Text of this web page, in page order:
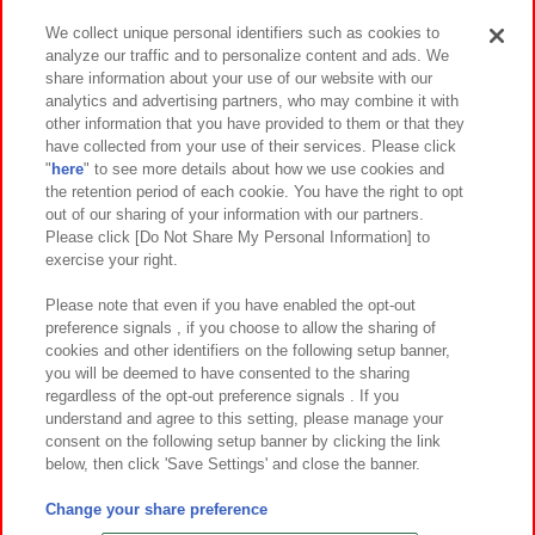
イベント・キャンペーン
関連会社 サステナビリティ サイトポリシー
プライバシーポリシー ウェブアクセシビリティ方針と検証結果
お取引先さまとともに
カスタマーハラスメント対応方針 よくあるご質問・お問い合わせ
©Bandai Namco Amusement Inc.
©Bandai Namco Amusement Lab Inc.
We collect unique personal identifiers such as cookies to
analyze our traffic and to personalize content and ads. We
share information about your use of our website with our
analytics and advertising partners, who may combine it with
other information that you have provided to them or that they
have collected from your use of their services. Please click
" here" to see more details about how we use cookies and
the retention period of each cookie. You have the right to opt
out of our sharing of your information with our partners.
Please click [Do Not Share My Personal Information] to
exercise your right.
Please note that even if you have enabled the opt-out
preference signals , if you choose to allow the sharing of
cookies and other identifiers on the following setup banner,
you will be deemed to have consented to the sharing
regardless of the opt-out preference signals . If you
understand and agree to this setting, please manage your
consent on the following setup banner by clicking the link
below, then click 'Save Settings' and close the banner.
Change your share preference